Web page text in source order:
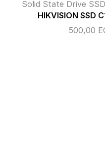
Solid State Drive
HIKVISION SSD
500,00